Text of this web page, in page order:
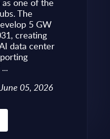
as one of the
The
5 GW
creating
data center
05, 2026